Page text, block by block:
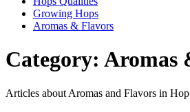
Growing Hops
Aromas & Flavors
Category: Aromas
Articles about Aromas and Flavors in